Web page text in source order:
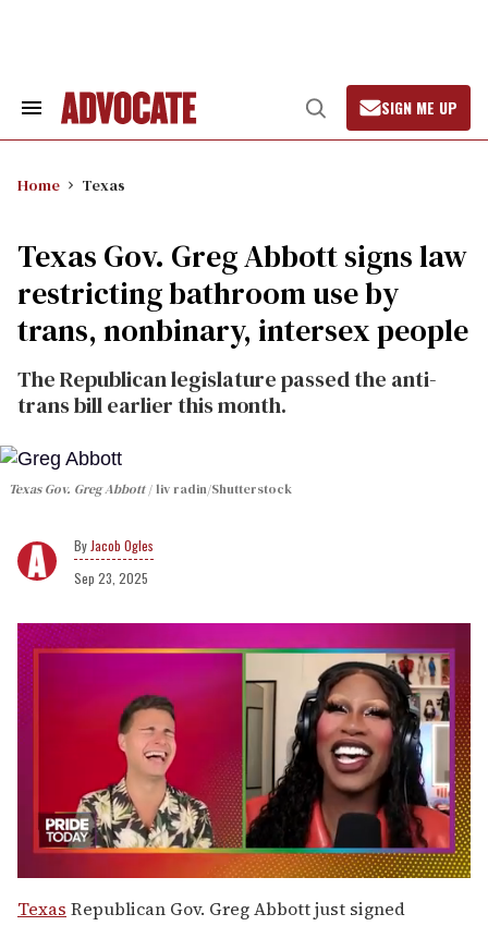
Search
Open
Search
SIGN ME UP
Home Texas
Texas Gov. Greg Abbott signs law
restricting bathroom use by
trans, nonbinary, intersex people
The Republican legislature passed the anti-
trans bill earlier this month.
Texas Gov. Greg Abbott liv radin/Shutterstock
Jacob Ogles
Sep 23, 2025
seconds
of
Texas Republican Gov. Greg Abbott just signed